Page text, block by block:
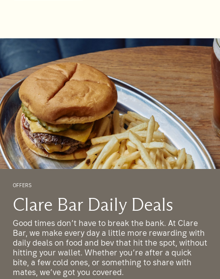
OFFERS
Clare Bar Daily Deals
Good times don’t have to break the bank. At Clare
Bar, we make every day a little more rewarding with
daily deals on food and bev that hit the spot, without
hitting your wallet. Whether you’re after a quick
bite, a few cold ones, or something to share with
mates, we’ve got you covered.